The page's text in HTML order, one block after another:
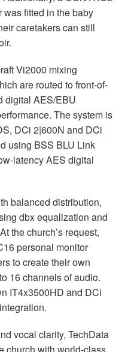
fitted in the baby
caretakers can still
Vi2000 mixing
are routed to front-of-
digital AES/EBU
The system is
DCi 2|600N and DCi
using BSS BLU Link
latencyAES digital
balanced distribution,
dbx equalization and
the church’s request,
personal monitor
to create their own
16 channels of audio.
IT4x3500HD and DCi
vocal clarity, TechData